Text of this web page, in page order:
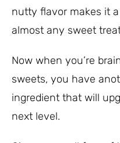
nutty flavor makes it
almost any sweet
Now when you’re
sweets, you have
ingredient that will
next level.